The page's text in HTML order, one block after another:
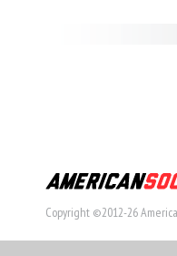
Copyright ©2012-26